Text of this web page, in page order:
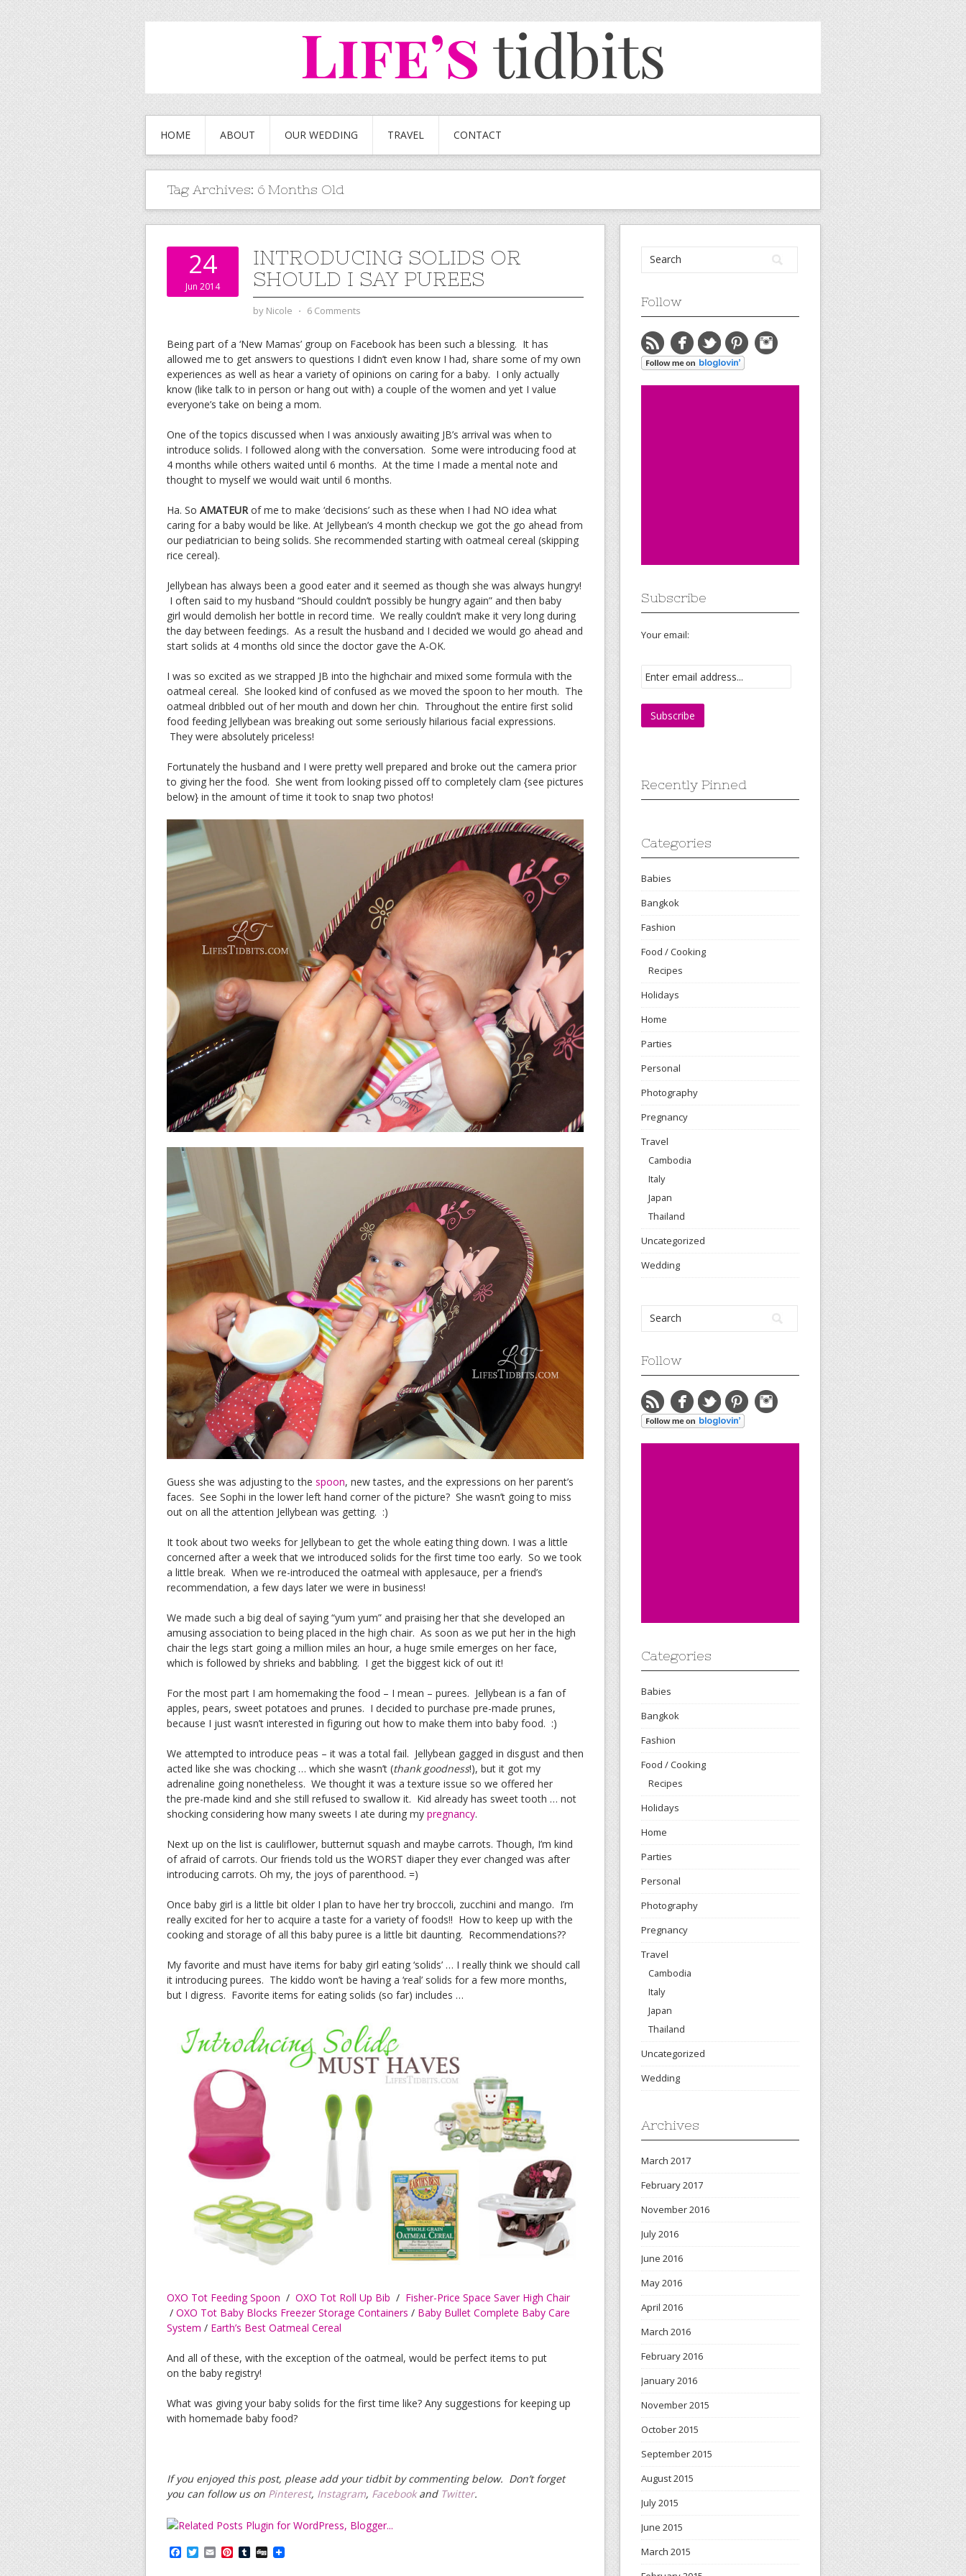
HOME ABOUT OUR WEDDING TRAVEL CONTACT
Tag Archives: 6 Months Old
24
Jun 2014
INTRODUCING SOLIDS OR
SHOULD I SAY PUREES
by Nicole ⋅ 6 Comments
Being part of a ‘New Mamas’ group on Facebook has been such a blessing. It has
allowed me to get answers to questions I didn’t even know I had, share some of my own
experiences as well as hear a variety of opinions on caring for a baby. I only actually
know (like talk to in person or hang out with) a couple of the women and yet I value
everyone’s take on being a mom.
One of the topics discussed when I was anxiously awaiting JB’s arrival was when to
introduce solids. I followed along with the conversation. Some were introducing food at
4 months while others waited until 6 months. At the time I made a mental note and
thought to myself we would wait until 6 months.
Ha. So AMATEURof me to make ‘decisions’ such as these when I had NO idea what
caring for a baby would be like. At Jellybean’s 4 month checkup we got the go ahead from
our pediatrician to being solids. She recommended starting with oatmeal cereal (skipping
rice cereal).
Jellybean has always been a good eater and it seemed as though she was always hungry!
I often said to my husband “Should couldn’t possibly be hungry again” and then baby
girl would demolish her bottle in record time. We really couldn’t make it very long during
the day between feedings. As a result the husband and I decided we would go ahead and
start solids at 4 months old since the doctor gave the A-OK.
I was so excited as we strapped JB into the highchair and mixed some formula with the
oatmeal cereal. She looked kind of confused as we moved the spoon to her mouth. The
oatmeal dribbled out of her mouth and down her chin. Throughout the entire first solid
food feeding Jellybean was breaking out some seriously hilarious facial expressions.
They were absolutely priceless!
Fortunately the husband and I were pretty well prepared and broke out the camera prior
to giving her the food. She went from looking pissed off to completely clam {see pictures
below} in the amount of time it took to snap two photos!
Guess she was adjusting to the spoon, new tastes, and the expressions on her parent’s
faces. See Sophi in the lower left hand corner of the picture? She wasn’t going to miss
out on all the attention Jellybean was getting. :)
It took about two weeks for Jellybean to get the whole eating thing down. I was a little
concerned after a week that we introduced solids for the first time too early. So we took
a little break. When we re-introduced the oatmeal with applesauce, per a friend’s
recommendation, a few days later we were in business!
We made such a big deal of saying “yum yum” and praising her that she developed an
amusing association to being placed in the high chair. As soon as we put her in the high
chair the legs start going a million miles an hour, a huge smile emerges on her face,
which is followed by shrieks and babbling. I get the biggest kick of out it!
For the most part I am homemaking the food – I mean – purees. Jellybean is a fan of
apples, pears, sweet potatoes and prunes. I decided to purchase pre-made prunes,
because I just wasn’t interested in figuring out how to make them into baby food. :)
We attempted to introduce peas – it was a total fail. Jellybean gagged in disgust and then
acted like she was chocking … which she wasn’t (thank goodness!), but it got my
adrenaline going nonetheless. We thought it was a texture issue so we offered her
the pre-made kind and she still refused to swallow it. Kid already has sweet tooth … not
shocking considering how many sweets I ate during my pregnancy.
Next up on the list is cauliflower, butternut squash and maybe carrots. Though, I’m kind
of afraid of carrots. Our friends told us the WORST diaper they ever changed was after
introducing carrots. Oh my, the joys of parenthood. =)
Once baby girl is a little bit older I plan to have her try broccoli, zucchini and mango. I’m
really excited for her to acquire a taste for a variety of foods!! How to keep up with the
cooking and storage of all this baby puree is a little bit daunting. Recommendations??
My favorite and must have items for baby girl eating ‘solids’ … I really think we should call
it introducing purees. The kiddo won’t be having a ‘real’ solids for a few more months,
but I digress. Favorite items for eating solids (so far) includes …
OXO Tot Feeding Spoon / OXO Tot Roll Up Bib / Fisher-Price Space Saver High Chair
/ OXO Tot Baby Blocks Freezer Storage Containers / Baby Bullet Complete Baby Care
System / Earth’s Best Oatmeal Cereal
And all of these, with the exception of the oatmeal, would be perfect items to put
on the baby registry!
What was giving your baby solids for the first time like? Any suggestions for keeping up
with homemade baby food?
If you enjoyed this post, please add your tidbit by commenting below. Don’t forget
you can follow us on Pinterest, Instagram, Facebookand Twitter.
T E P T D
Follow
Subscribe
Your email:
Recently Pinned
Categories
Babies
Bangkok
Fashion
Food / Cooking
Recipes
Holidays
Home
Parties
Personal
Photography
Pregnancy
Travel
Cambodia
Italy
Japan
Thailand
Uncategorized
Wedding
Follow
Categories
Babies
Bangkok
Fashion
Food / Cooking
Recipes
Holidays
Home
Parties
Personal
Photography
Pregnancy
Travel
Cambodia
Italy
Japan
Thailand
Uncategorized
Wedding
Archives
March 2017
February 2017
November 2016
July 2016
June 2016
May 2016
April 2016
March 2016
February 2016
January 2016
November 2015
October 2015
September 2015
August 2015
July 2015
June 2015
March 2015